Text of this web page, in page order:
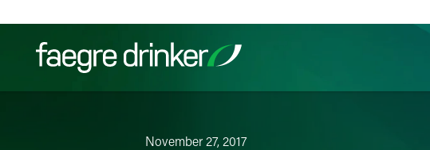
Filter your search:
November 27, 2017